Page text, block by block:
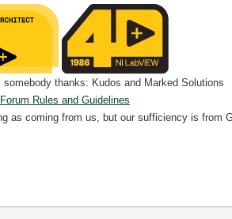
thanks: Kudos and Marked Solutions
Rules and Guidelines
as coming from us, but our sufficiency is from